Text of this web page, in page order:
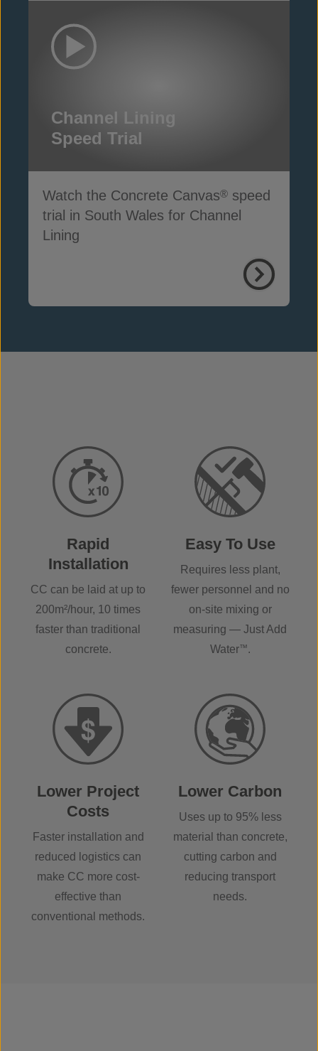
Channel Lining
Speed Trial
Watch the Concrete Canvas® speed
trial in South Wales for Channel
Lining
Rapid
Installation
CC can be laid at up to
200m²/hour, 10 times
faster than traditional
concrete.
Easy To Use
Requires less plant,
fewer personnel and no
on-site mixing or
measuring — Just Add
Water™.
Lower Project
Costs
Faster installation and
reduced logistics can
make CC more cost-
effective than
conventional methods.
Lower Carbon
Uses up to 95% less
material than concrete,
cutting carbon and
reducing transport
needs.